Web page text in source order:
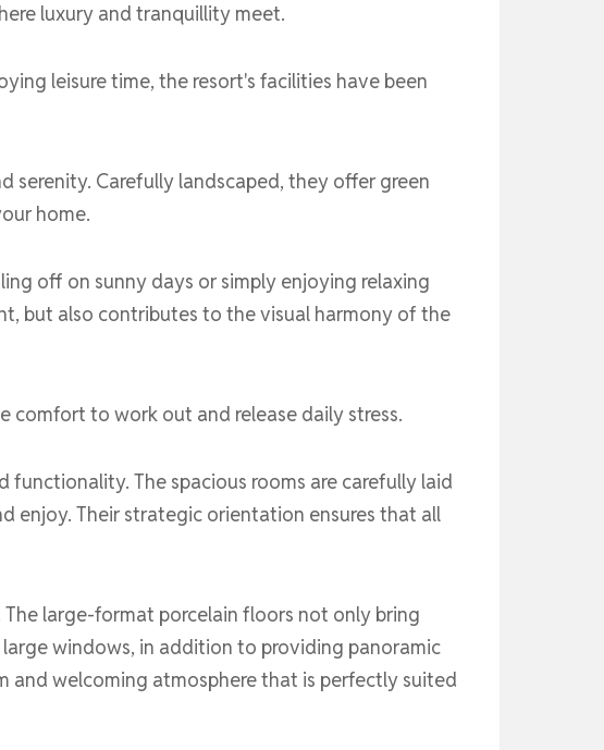
luxury and tranquillity meet.
leisure time, the resort's facilities have been
serenity. Carefully landscaped, they offer green
home.
off on sunny days or simply enjoying relaxing
but also contributes to the visual harmony of the
comfort to work out and release daily stress.
The spacious rooms are carefully laid
enjoy. Their strategic orientation ensures that all
large-format porcelain floors not only bring
windows, in addition to providing panoramic
welcoming atmosphere that is perfectly suited